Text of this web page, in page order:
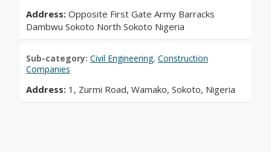
Address: Opposite First Gate Army Barracks
Dambwu Sokoto North Sokoto Nigeria
Sub-category: Civil Engineering, Construction
Companies
Address: 1, Zurmi Road, Wamako, Sokoto, Nigeria